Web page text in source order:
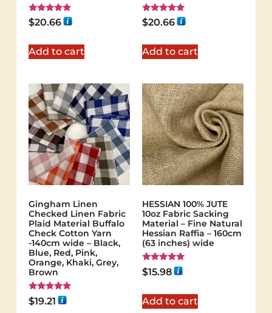
Rated
5.00
$20.66
Add to cart
Rated
5.00
$20.66
Add to cart
Gingham Linen
Checked Linen Fabric
Plaid Material Buffalo
Check Cotton Yarn
-140cm wide – Black,
Blue, Red, Pink,
Orange, Khaki, Grey,
Brown
Rated
5.00
$19.21
HESSIAN 100% JUTE
10oz Fabric Sacking
Material – Fine Natural
Hessian Raffia – 160cm
(63 inches) wide
Rated
5.00
$15.98
Add to cart